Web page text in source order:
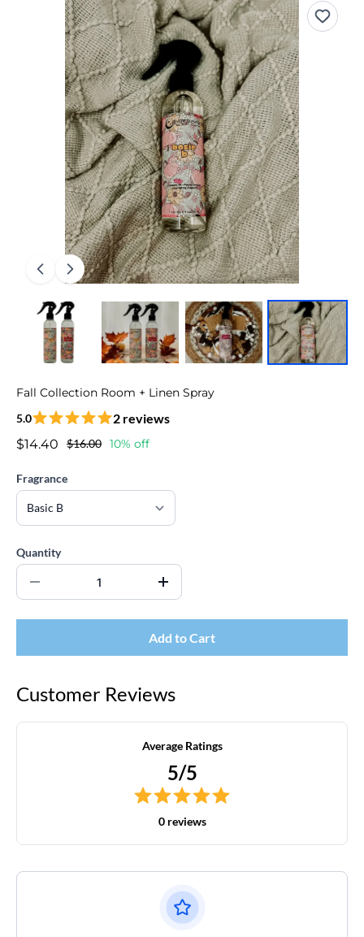
Fall Collection Room + Linen Spray
5.0
2 reviews
$14.40
$16.00 10% off
Fragrance
Quantity
Add to Cart
Customer Reviews
Average Ratings
5/5
0 reviews